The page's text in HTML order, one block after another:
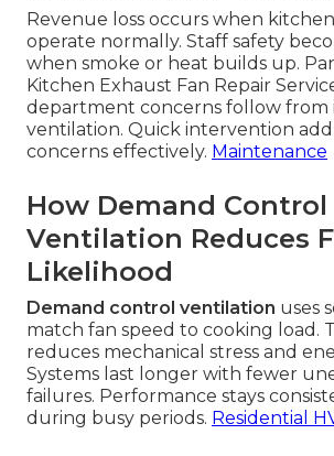
Revenue loss occurs when
operate normally. Staff safety
when smoke or heat builds up.
Kitchen Exhaust Fan Repair
department concerns follow from
ventilation. Quick intervention
concerns effectively. Maintenance
How Demand Control
Ventilation Reduces
Likelihood
Demand control ventilation uses
match fan speed to cooking load.
reduces mechanical stress and
Systems last longer with fewer
failures. Performance stays
during busy periods. Residential